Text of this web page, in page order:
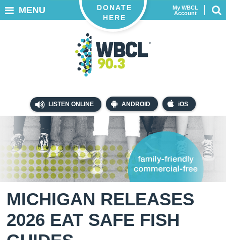
LISTEN ONLINE ANDROID iOS
My WBCL
Account
DONATE
HERE
MENU
MICHIGAN RELEASES
2026 EAT SAFE FISH